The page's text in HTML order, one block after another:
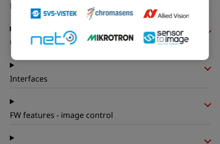
Mechanical properties
On-board memory and FPGA
Interfaces
FW features - image control